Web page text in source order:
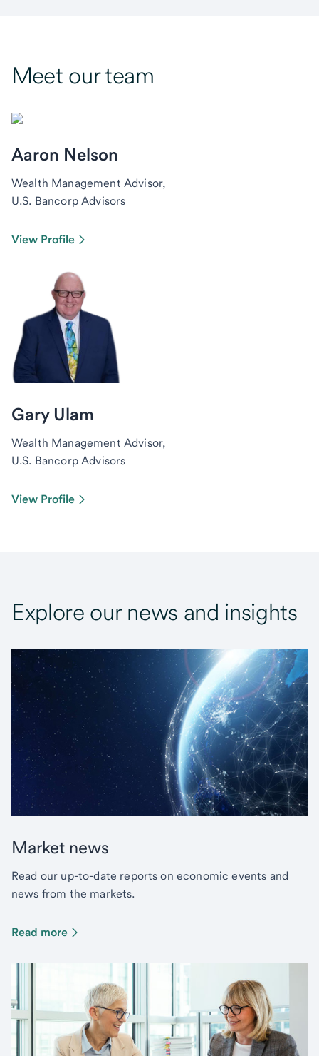
Meet our team
Aaron Nelson
Wealth Management Advisor,
U.S. Bancorp Advisors
View Profile
Gary Ulam
Wealth Management Advisor,
U.S. Bancorp Advisors
View Profile
Explore our news and insights
Market news
Read our up-to-date reports on economic events and
news from the markets.
Read more